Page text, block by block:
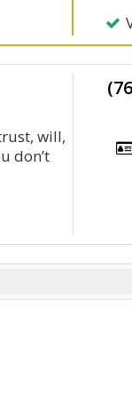
will,
don’t